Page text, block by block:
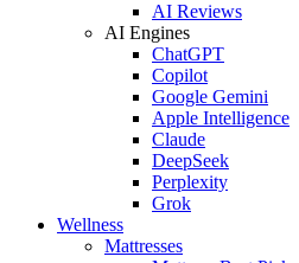
AI Reviews
AI Engines
ChatGPT
Copilot
Google Gemini
Apple Intelligence
Claude
DeepSeek
Perplexity
Grok
Wellness
Mattresses